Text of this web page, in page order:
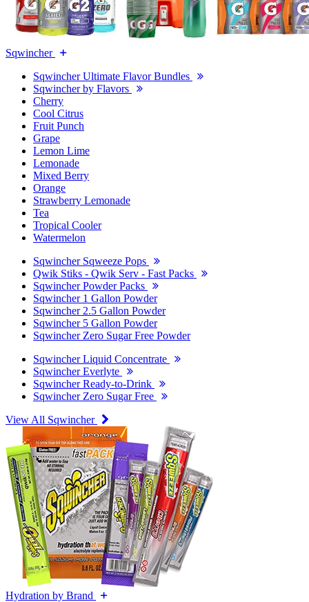
Sqwincher
Sqwincher Ultimate Flavor Bundles
Sqwincher by Flavors
Cherry
Cool Citrus
Fruit Punch
Grape
Lemon Lime
Lemonade
Mixed Berry
Orange
Strawberry Lemonade
Tea
Tropical Cooler
Watermelon
Sqwincher Sqweeze Pops
Qwik Stiks - Qwik Serv - Fast Packs
Sqwincher Powder Packs
Sqwincher 1 Gallon Powder
Sqwincher 2.5 Gallon Powder
Sqwincher 5 Gallon Powder
Sqwincher Zero Sugar Free Powder
Sqwincher Liquid Concentrate
Sqwincher Everlyte
Sqwincher Ready-to-Drink
Sqwincher Zero Sugar Free
View All Sqwincher
Hydration by Brand